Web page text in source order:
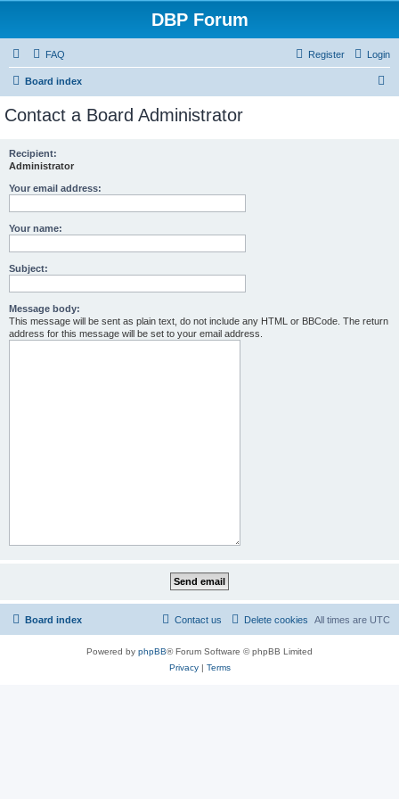
DBP Forum
FAQ Login
Register
Board index
Contact a Board Administrator
Recipient:
Administrator
Your email address:
Your name:
Subject:
Message body:
This message will be sent as plain text, do not include any HTML or BBCode. The return
address for this message will be set to your email address.
Board index All times are UTC
Delete cookies
Contact us
Powered by phpBB® Forum Software © phpBB Limited
Privacy| Terms